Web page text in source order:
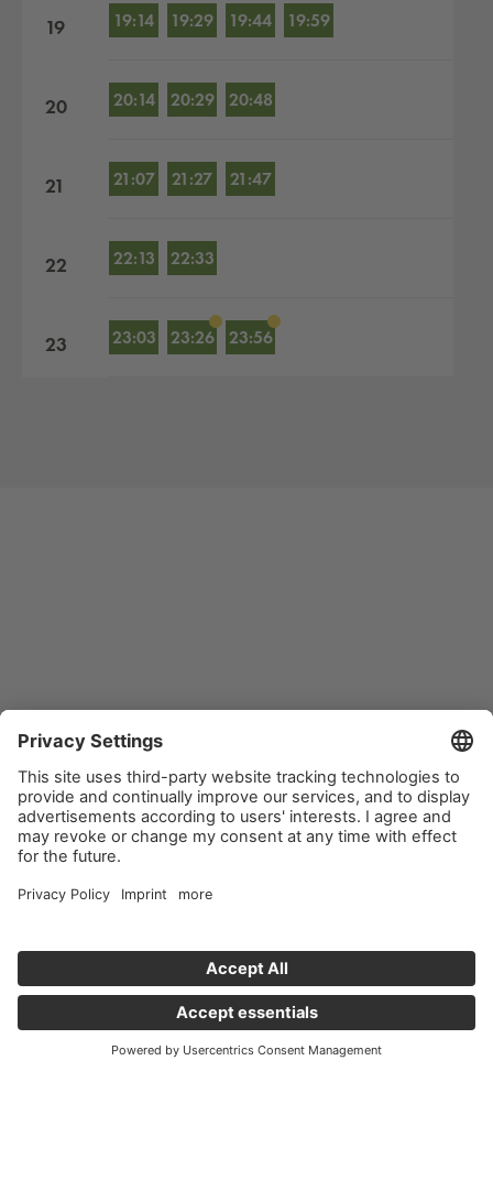
19 19:14 19:29 19:44 19:59
20 20:14 20:29 20:48
21 21:07 21:27 21:47
22 22:13 22:33
23 23:03 23:26 23:56